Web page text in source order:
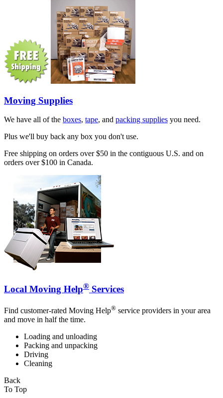
Moving Supplies
We have all of the boxes, tape, and packing supplies you need.
Plus we'll buy back any box you don't use.
Free shipping on orders over $50 in the contiguous U.S. and on
orders over $100 in Canada.
Local Moving Help® Services
Find customer-rated Moving Help® service providers in your area
and move in half the time.
Loading and unloading
Packing and unpacking
Driving
Cleaning
Back
To Top